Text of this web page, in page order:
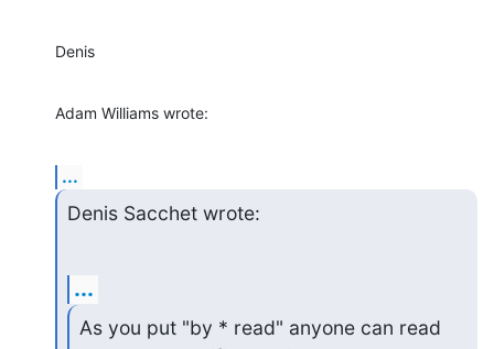
Denis
Adam Williams wrote:
...
Denis Sacchet wrote:
...
As you put "by * read" anyone can read